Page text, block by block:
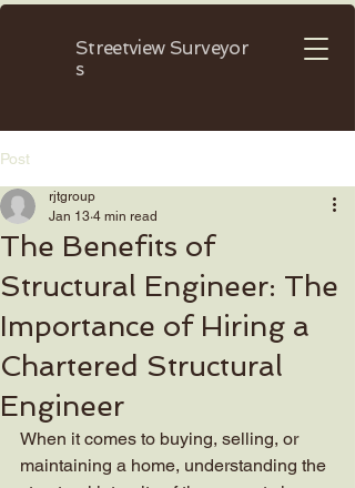
Streetview Surveyor
s
Post
The Benefits of
Structural Engineer: The
Importance of Hiring a
Chartered Structural
Engineer
rjtgroup
Jan 13 4 min read
When it comes to buying, selling, or
maintaining a home, understanding the